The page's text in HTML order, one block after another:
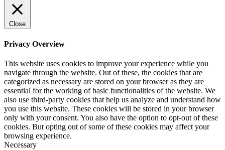
Close
Privacy Overview
This website uses cookies to improve your experience while you
navigate through the website. Out of these, the cookies that are
categorized as necessary are stored on your browser as they are
essential for the working of basic functionalities of the website. We
also use third-party cookies that help us analyze and understand how
you use this website. These cookies will be stored in your browser
only with your consent. You also have the option to opt-out of these
cookies. But opting out of some of these cookies may affect your
browsing experience.
Necessary